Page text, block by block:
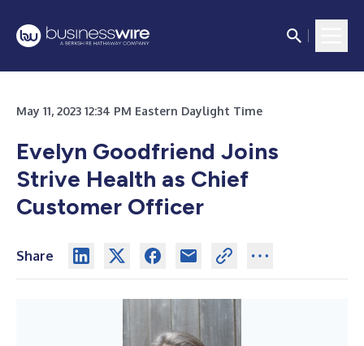
May 11, 2023 12:34 PM Eastern Daylight Time
Evelyn Goodfriend Joins
Strive Health as Chief
Customer Officer
Share